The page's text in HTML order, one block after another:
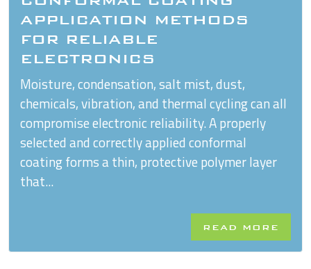
APPLICATION METHODS
FOR RELIABLE
ELECTRONICS
Moisture, condensation, salt mist, dust,
chemicals, vibration, and thermal cycling can all
compromise electronic reliability. A properly
selected and correctly applied conformal
coating forms a thin, protective polymer layer
that...
READ MORE